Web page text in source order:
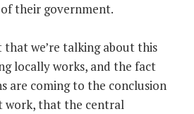
their government.
that we’re talking about this
locally works, and the fact
are coming to the conclusion
work, that the central